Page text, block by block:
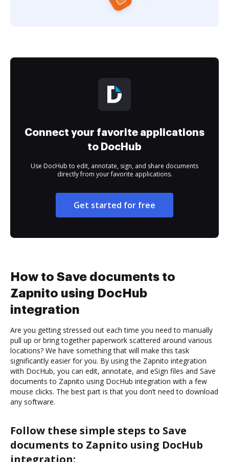
Connect your favorite applications
to DocHub
Use DocHub to edit, annotate, sign, and share documents
directly from your favorite applications.
Get started for free
How to Save documents to
Zapnito using DocHub
integration
Are you getting stressed out each time you need to manually
pull up or bring together paperwork scattered around various
locations? We have something that will make this task
significantly easier for you. By using the Zapnito integration
with DocHub, you can edit, annotate, and eSign files and Save
documents to Zapnito using DocHub integration with a few
mouse clicks. The best part is that you don’t need to download
any software.
Follow these simple steps to Save
documents to Zapnito using DocHub
integration: